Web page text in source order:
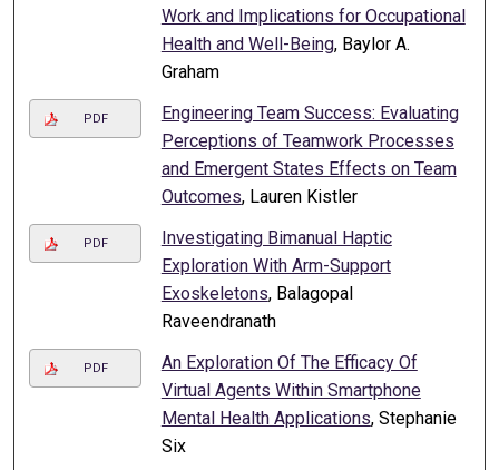
Work and Implications for Occupational
Health and Well-Being, Baylor A.
Graham
PDF
Engineering Team Success: Evaluating
Perceptions of Teamwork Processes
and Emergent States Effects on Team
Outcomes, Lauren Kistler
PDF
Investigating Bimanual Haptic
Exploration With Arm-Support
Exoskeletons, Balagopal
Raveendranath
PDF
An Exploration Of The Efficacy Of
Virtual Agents Within Smartphone
Mental Health Applications, Stephanie
Six